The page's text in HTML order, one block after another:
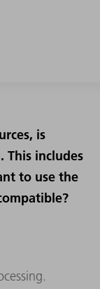
is
This includes
to use the